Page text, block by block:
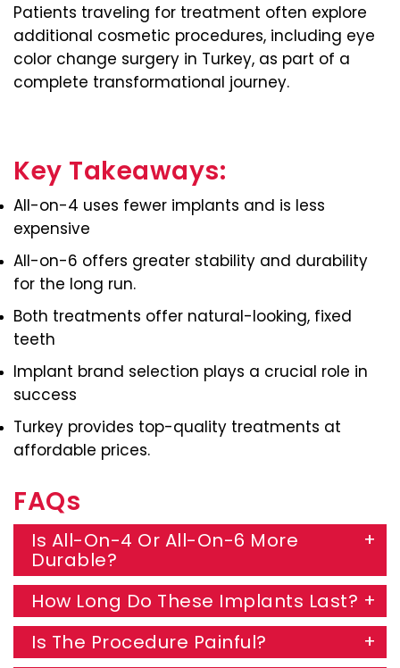
Patients traveling for treatment often explore
additional cosmetic procedures, including eye
color change surgery in Turkey, as part of a
complete transformational journey.
Key Takeaways:
All-on-4 uses fewer implants and is less
expensive
All-on-6 offers greater stability and durability
for the long run.
Both treatments offer natural-looking, fixed
teeth
Implant brand selection plays a crucial role in
success
Turkey provides top-quality treatments at
affordable prices.
FAQs
Is All-On-4 Or All-On-6 More
Durable?
How Long Do These Implants Last?
Is The Procedure Painful?